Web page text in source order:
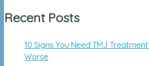
Recent Posts
10 Signs You Need TMJ
Worse